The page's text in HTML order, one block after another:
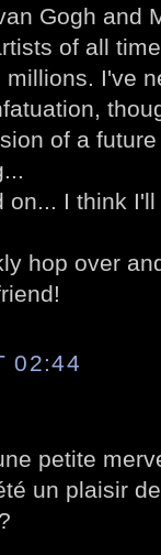
Gogh and
of all
I've
of a
on... I think
hop over
02:44
petite
un plaisir